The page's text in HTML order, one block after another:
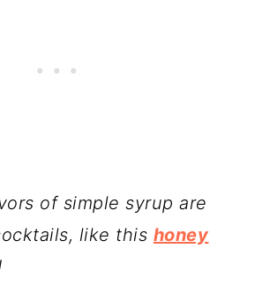
of simple syrup are
like this honey